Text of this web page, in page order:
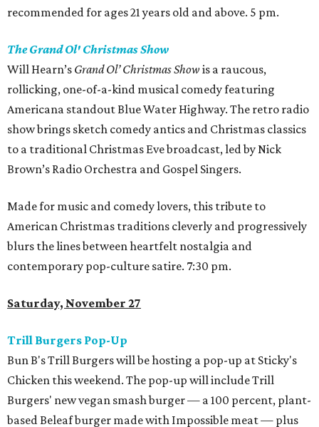
recommended for ages 21 years old and above. 5 pm.
The Grand Ol' Christmas Show
Will Hearn’s Grand Ol’ Christmas Show is a raucous,
rollicking, one-of-a-kind musical comedy featuring
Americana standout Blue Water Highway. The retro radio
show brings sketch comedy antics and Christmas classics
to a traditional Christmas Eve broadcast, led by Nick
Brown’s Radio Orchestra and Gospel Singers.
Made for music and comedy lovers, this tribute to
American Christmas traditions cleverly and progressively
blurs the lines between heartfelt nostalgia and
contemporary pop-culture satire. 7:30 pm.
Saturday, November 27
Trill Burgers Pop-Up
Bun B's Trill Burgers will be hosting a pop-up at Sticky's
Chicken this weekend. The pop-up will include Trill
Burgers' new vegan smash burger — a 100 percent, plant-
based Beleaf burger made with Impossible meat — plus